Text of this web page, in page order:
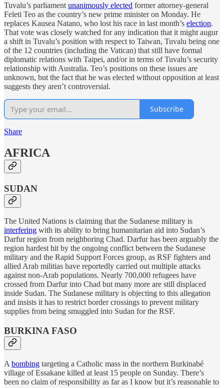
Tuvalu’s parliament unanimously elected former attorney-general
Feleti Teo as the country’s new prime minister on Monday. He
replaces Kausea Natano, who lost his race in last month’s election.
That vote was closely watched for any indication that it might augur
a shift in Tuvalu’s position with respect to Taiwan, Tuvalu being one
of the 12 countries (including the Vatican) that still have formal
diplomatic relations with Taipei, and/or in terms of Tuvalu’s security
relationship with Australia. Teo’s positions on these issues are
unknown, but the fact that he was elected without opposition at least
suggests they aren’t controversial.
Subscribe
Share
AFRICA
SUDAN
The United Nations is claiming that the Sudanese military is
interfering with its ability to bring humanitarian aid into Sudan’s
Darfur region from neighboring Chad. Darfur has been arguably the
region hardest hit by the ongoing conflict between the Sudanese
military and the Rapid Support Forces group, as RSF fighters and
allied Arab militias have reportedly carried out multiple attacks
against non-Arab populations. Nearly 700,000 refugees have
crossed from Darfur into Chad but many more are still displaced
inside Sudan. The Sudanese military is objecting to this allegation
and insists it has to restrict border crossings to prevent military
supplies from being smuggled into Sudan for the RSF.
BURKINA FASO
A bombing targeting a Catholic mass in the northern Burkinabé
village of Essakane killed at least 15 people on Sunday. There’s
been no claim of responsibility as far as I know but it’s reasonable to